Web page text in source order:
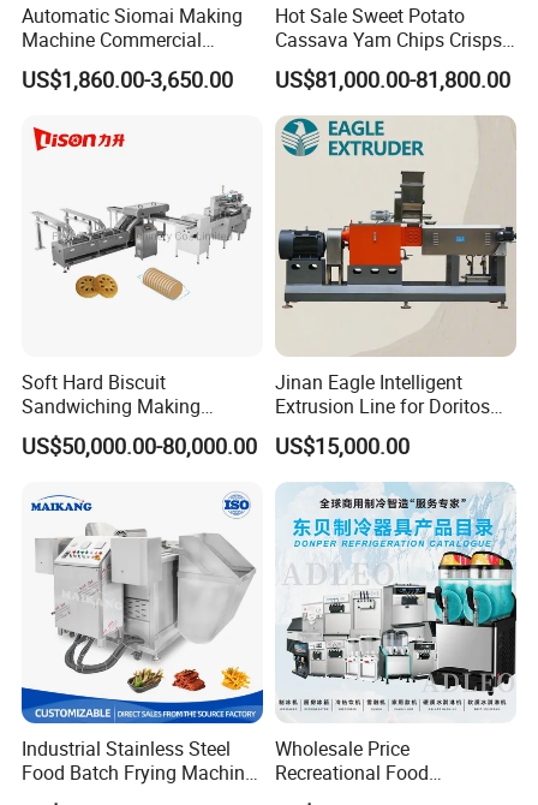
Automatic Siomai Making
Machine Commercial
Shaomai Forming Machine
for Food Processing
US$1,860.00-3,650.00
Hot Sale Sweet Potato
Cassava Yam Chips Crisps
Frying Making Machine with
External Heat Exchanger by
Gas Heating Price
US$81,000.00-81,800.00
Soft Hard Biscuit
Sandwiching Making
Machine Automatic with
Cream Fruit Jam Filling and
Machinery
US$50,000.00-80,000.00
Jinan Eagle Intelligent
Extrusion Line for Doritos
Tortilla Chip Mass
Production
US$15,000.00
Industrial Stainless Steel
Food Batch Frying Machine
with Built-in Oil Filter Round
Wholesale Price
Recreational Food
Equipment Smoothie Slush